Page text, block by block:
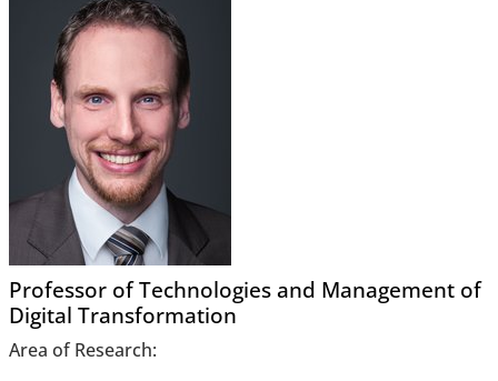
Professor of Technologies and Management of
Digital Transformation
Area of Research: